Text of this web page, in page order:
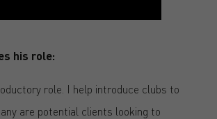
his role:
role. I help introduce clubs to
are potential clients looking to